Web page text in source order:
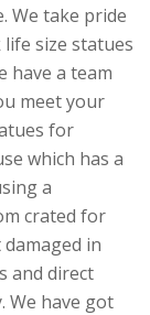
We take pride
size statues
have a team
meet your
for
which has a
a
crated for
in
and direct
We have got